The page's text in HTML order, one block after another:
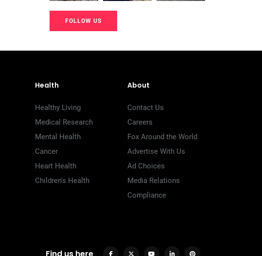
20K+
200+
FOLLOW US
Health
Healthy Living
Medical Research
Mental Health
Cancer
Heart Health
Children's Health
About
Contact Us
Careers
Fox Around the World
Advertise With Us
Ad Choices
Media Relations
Compliance